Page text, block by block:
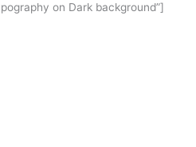
on Dark background”]